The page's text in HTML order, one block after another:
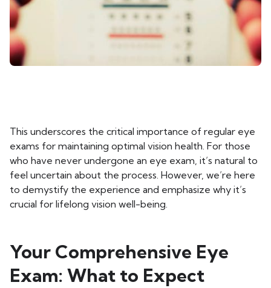
This underscores the critical importance of regular eye
exams for maintaining optimal vision health. For those
who have never undergone an eye exam, it’s natural to
feel uncertain about the process. However, we’re here
to demystify the experience and emphasize why it’s
crucial for lifelong vision well-being.
Your Comprehensive Eye
Exam: What to Expect